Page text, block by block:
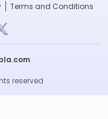
Terms and Conditions
reserved